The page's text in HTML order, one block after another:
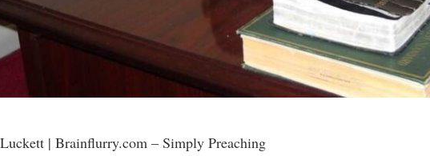
| Brainflurry.com – Simply Preaching